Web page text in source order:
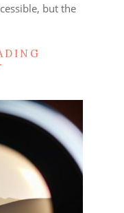
but the